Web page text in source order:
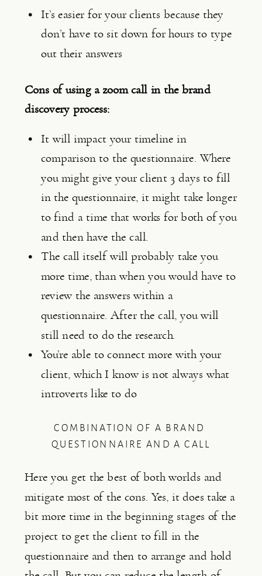
It’s easier for your clients because they
don’t have to sit down for hours to type
out their answers
Cons of using a zoom call in the brand
discovery process:
It will impact your timeline in
comparison to the questionnaire. Where
you might give your client 3 days to fill
in the questionnaire, it might take longer
to find a time that works for both of you
and then have the call.
The call itself will probably take you
more time, than when you would have to
review the answers within a
questionnaire. After the call, you will
still need to do the research.
You’re able to connect more with your
client, which I know is not always what
introverts like to do
COMBINATION OF A BRAND
QUESTIONNAIRE AND A CALL
Here you get the best of both worlds and
mitigate most of the cons. Yes, it does take a
bit more time in the beginning stages of the
project to get the client to fill in the
questionnaire and then to arrange and hold